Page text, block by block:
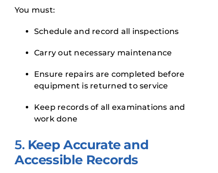
You must:
Schedule and record all inspections
Carry out necessary maintenance
Ensure repairs are completed before
equipment is returned to service
Keep records of all examinations and
work done
5. Keep Accurate and
Accessible Records